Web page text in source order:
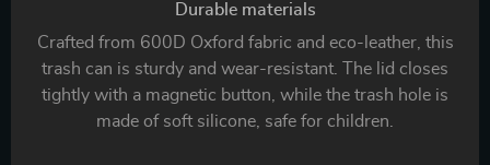
Durable materials
Crafted from 600D Oxford fabric and eco-leather, this
trash can is sturdy and wear-resistant. The lid closes
tightly with a magnetic button, while the trash hole is
made of soft silicone, safe for children.